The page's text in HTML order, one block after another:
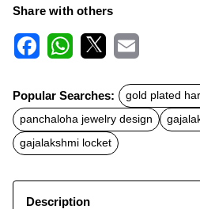
Share with others
c
e
b
o
o
k
t
s
A
p
p
a
l
Popular Searches: gold plated
panchaloha jewelry design
gajalakshmi locket
Description